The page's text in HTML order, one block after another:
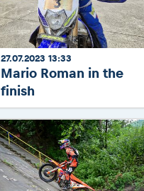
27.07.2023 13:33
Mario Roman in the
finish